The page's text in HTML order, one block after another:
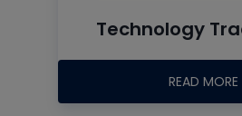
Technology
READ MORE